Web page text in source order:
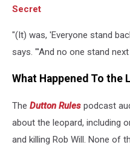
Secret
"(It) was, 'Everyone stand
says. "'And no one stand
What Happened To the
The Dutton Rules podcast
about the leopard, including
and killing Rob Will. None of